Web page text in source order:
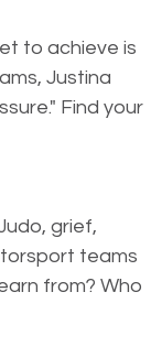
to achieve is
Justina
Find your
grief,
teams
from? Who